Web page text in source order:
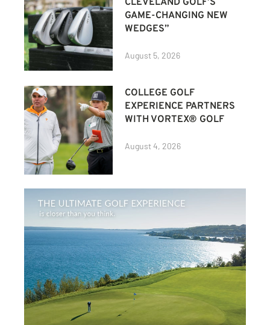
GAME-CHANGING NEW
WEDGES”
August 5, 2026
COLLEGE GOLF
EXPERIENCE PARTNERS
WITH VORTEX® GOLF
August 4, 2026